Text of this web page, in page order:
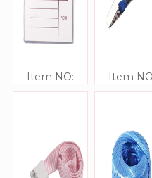
Item NO:
JJ41307
Item
JJ41321